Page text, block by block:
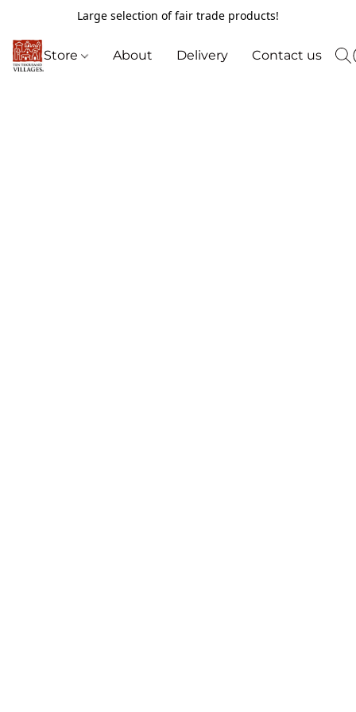
Large selection of fair trade products!
Store About Delivery Contact us